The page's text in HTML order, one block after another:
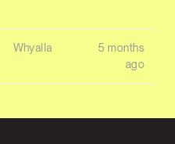
Whyalla
5 months
ago